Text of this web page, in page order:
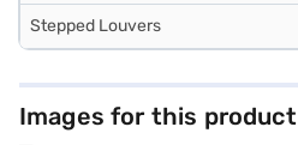
Stepped Louvers
Images for this product